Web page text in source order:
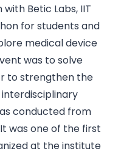
Betic Labs, IIT
for students and
medical device
was to solve
to strengthen the
conducted from
was one of the first
at the institute